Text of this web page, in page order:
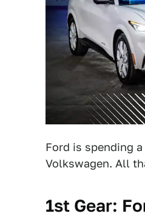
Ford is spending
Volkswagen. All
1st Gear: